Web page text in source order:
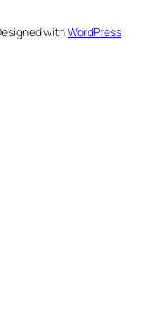
withWordPress